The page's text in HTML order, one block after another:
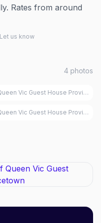
Rates from around
us know
4 photos
Provincetown
Vic Guest House
Provincetown
Vic Guest House